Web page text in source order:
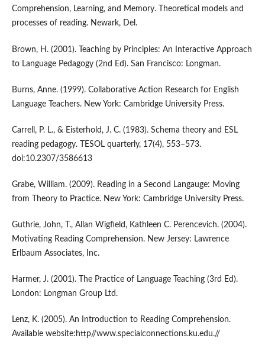
Comprehension, Learning, and Memory. Theoretical models and
processes of reading. Newark, Del.
Brown, H. (2001). Teaching by Principles: An Interactive Approach
to Language Pedagogy (2nd Ed). San Francisco: Longman.
Burns, Anne. (1999). Collaborative Action Research for English
Language Teachers. New York: Cambridge University Press.
Carrell, P. L., & Eisterhold, J. C. (1983). Schema theory and ESL
reading pedagogy. TESOL quarterly, 17(4), 553–573.
doi:10.2307/3586613
Grabe, William. (2009). Reading in a Second Langauge: Moving
from Theory to Practice. New York: Cambridge University Press.
Guthrie, John, T., Allan Wigfield, Kathleen C. Perencevich. (2004).
Motivating Reading Comprehension. New Jersey: Lawrence
Erlbaum Associates, Inc.
Harmer, J. (2001). The Practice of Language Teaching (3rd Ed).
London: Longman Group Ltd.
Lenz, K. (2005). An Introduction to Reading Comprehension.
Available website:http//www.specialconnections.ku.edu.//